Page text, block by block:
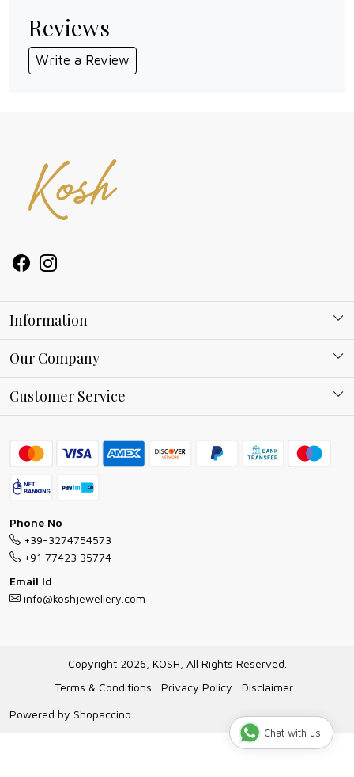
Reviews
Write a Review
Information
About Kosh
Ring Guide
Bracelet Guide
Exchange and Return Policy
Jewellery Manufacturing Process
Gioielli all'Ingrosso in Italia
Our Company
Blog
Customer Service
FAQs
Shipping Policy
Exchange Return & Refund Policy
Cancellation Policy
Track Order
Phone No
+39-3274754573
+91 77423 35774
Email Id
info@koshjewellery.com
Copyright 2026, KOSH, All Rights Reserved.
Terms & Conditions
Privacy Policy
Disclaimer
Powered by Shopaccino
Chat with us